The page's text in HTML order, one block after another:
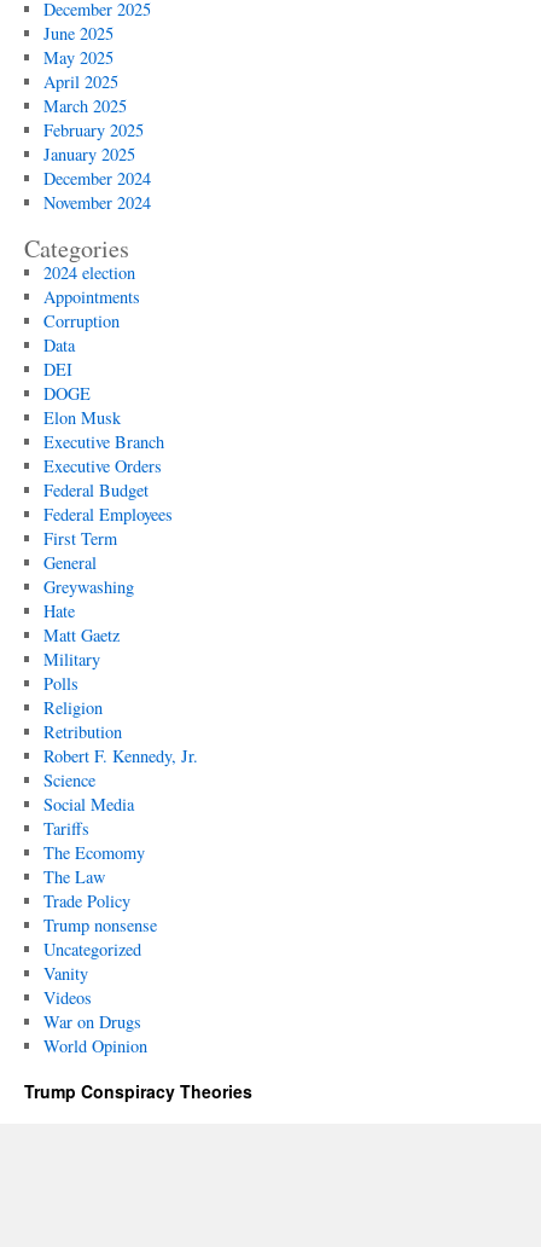
December 2025
June 2025
May 2025
April 2025
March 2025
February 2025
January 2025
December 2024
November 2024
Categories
2024 election
Appointments
Corruption
Data
DEI
DOGE
Elon Musk
Executive Branch
Executive Orders
Federal Budget
Federal Employees
First Term
General
Greywashing
Hate
Matt Gaetz
Military
Polls
Religion
Retribution
Robert F. Kennedy, Jr.
Science
Social Media
Tariffs
The Ecomomy
The Law
Trade Policy
Trump nonsense
Uncategorized
Vanity
Videos
War on Drugs
World Opinion
Trump Conspiracy Theories